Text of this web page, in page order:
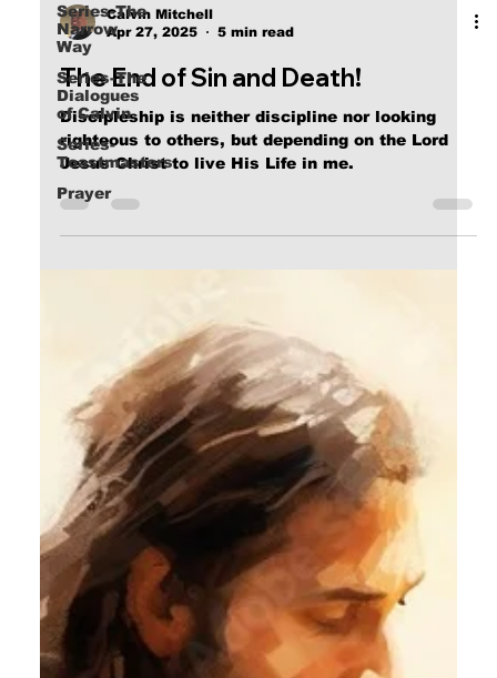
Series-The
Narrow
Way
Series-The
Dialogues
of Calvin
Series-
Toastmasters
Prayer
Apr 27, 2025
5 min read
The End of Sin and Death!
Discipleship is neither discipline nor looking
Jesus Christ to live His Life in me.